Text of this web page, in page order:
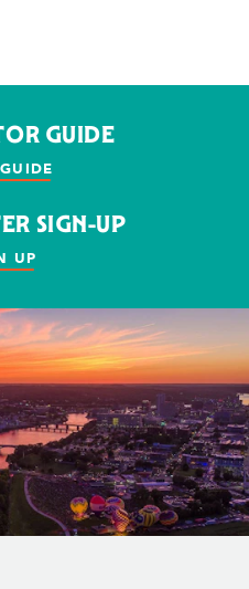
GUIDE
SIGN-UP
UP